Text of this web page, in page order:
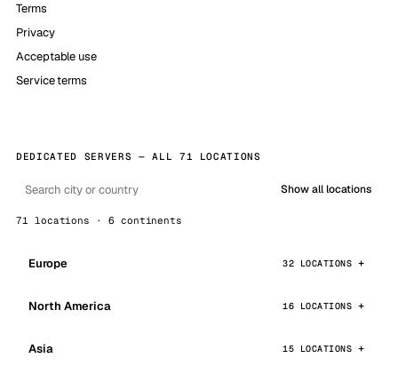
Terms
Privacy
Acceptable use
Service terms
DEDICATED SERVERS — ALL 71 LOCATIONS
Show all locations
71 locations · 6 continents
Europe 32 LOCATIONS
North America 16 LOCATIONS
Asia 15 LOCATIONS